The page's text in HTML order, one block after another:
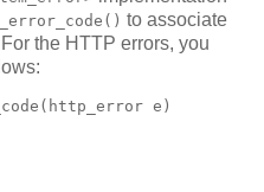
to associate
the HTTP errors, you
e)